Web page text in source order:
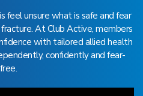
feel unsure what is safe and fear
At Club Active, members
with tailored allied health
confidently and fear-
free.